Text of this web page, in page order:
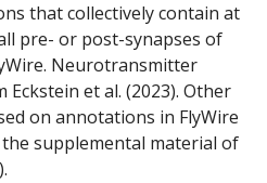
that collectively contain at
pre- or post-synapses of
Neurotransmitter
et al. (2023). Other
on annotations in FlyWire
supplemental material of